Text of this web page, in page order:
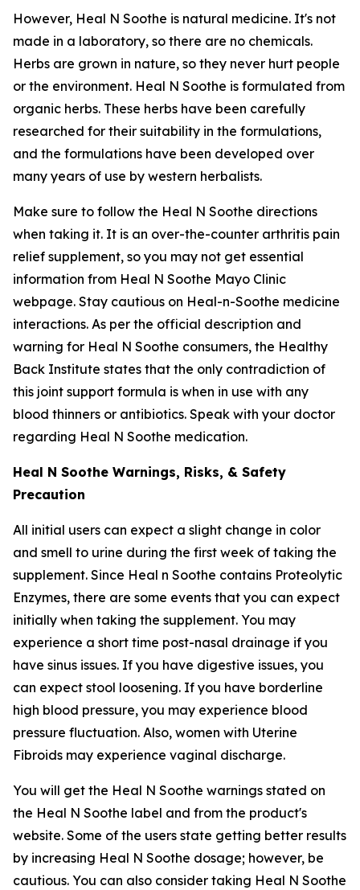
However, Heal N Soothe is natural medicine. It's not
made in a laboratory, so there are no chemicals.
Herbs are grown in nature, so they never hurt people
or the environment. Heal N Soothe is formulated from
organic herbs. These herbs have been carefully
researched for their suitability in the formulations,
and the formulations have been developed over
many years of use by western herbalists.
Make sure to follow the Heal N Soothe directions
when taking it. It is an over-the-counter arthritis pain
relief supplement, so you may not get essential
information from Heal N Soothe Mayo Clinic
webpage. Stay cautious on Heal-n-Soothe medicine
interactions. As per the official description and
warning for Heal N Soothe consumers, the Healthy
Back Institute states that the only contradiction of
this joint support formula is when in use with any
blood thinners or antibiotics. Speak with your doctor
regarding Heal N Soothe medication.
Heal N Soothe Warnings, Risks, & Safety
Precaution
All initial users can expect a slight change in color
and smell to urine during the first week of taking the
supplement. Since Heal n Soothe contains Proteolytic
Enzymes, there are some events that you can expect
initially when taking the supplement. You may
experience a short time post-nasal drainage if you
have sinus issues. If you have digestive issues, you
can expect stool loosening. If you have borderline
high blood pressure, you may experience blood
pressure fluctuation. Also, women with Uterine
Fibroids may experience vaginal discharge.
You will get the Heal N Soothe warnings stated on
the Heal N Soothe label and from the product's
website. Some of the users state getting better results
by increasing Heal N Soothe dosage; however, be
cautious. You can also consider taking Heal N Soothe